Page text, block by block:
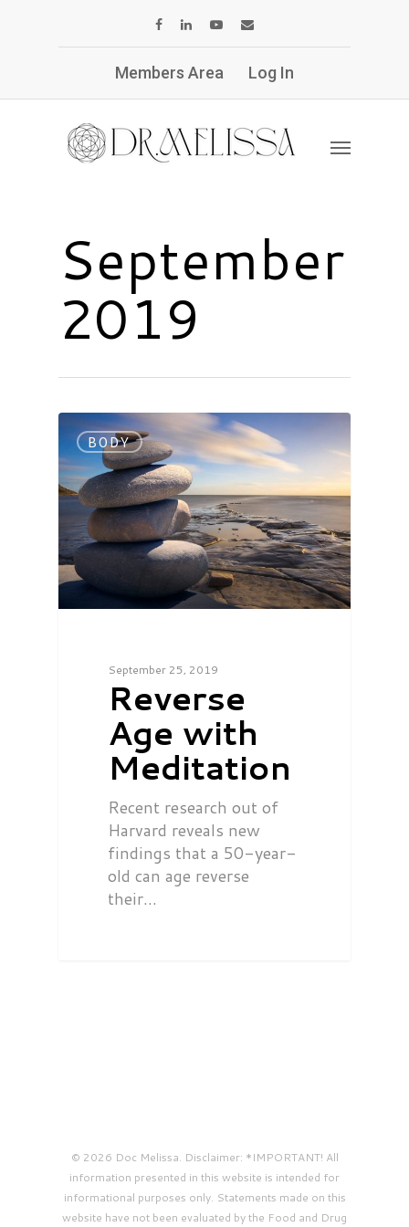
Members Area Log In
September
2019
BODY
September 25, 2019
Reverse
Age with
Meditation
Recent research out of
Harvard reveals new
findings that a 50-year-
old can age reverse
their…
© 2026 Doc Melissa. Disclaimer: *IMPORTANT! All
information presented in this website is intended for
informational purposes only. Statements made on this
website have not been evaluated by the Food and Drug